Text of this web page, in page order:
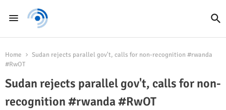
Home
Sudan rejects parallel gov't, calls for non-recognition #rwanda
#RwOT
Sudan rejects parallel gov't, calls for non-
recognition #rwanda #RwOT